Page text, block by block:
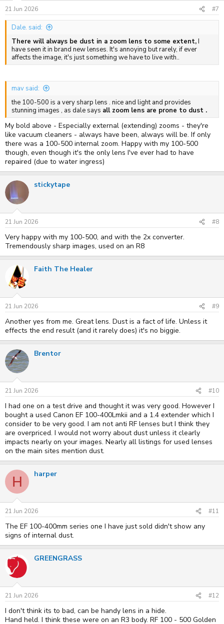
21 Jun 2026 #7
Dale. said:
There will always be dust in a zoom lens to some extent,I
have seen it in brand new lenses. It's annoying but rarely, if ever
affects the image, it's just something we have to live with..
mav said:
the 100-500 is a very sharp lens . nice and light and provides
stunning images , as dale says all zoom lens are prone to dust .
My bold above - Especially external (extending) zooms - they're
like vacuum cleaners - always have been, always will be. If only
there was a 100-500 internal zoom. Happy with my 100-500
though, even though it's the only lens I've ever had to have
repaired (due to water ingress)
stickytape
21 Jun 2026 #8
Very happy with my 100-500, and with the 2x converter.
Tremendously sharp images, used on an R8
Faith The Healer
21 Jun 2026 #9
Another yes from me. Great lens. Dust is a fact of life. Unless it
effects the end result (and it rarely does) it's no biggie.
Brentor
21 Jun 2026 #10
I had one on a test drive and thought it was very good. However I
bought a used Canon EF 100-400Lmkii and a 1.4 extender which I
consider to be very good. I am not anti RF lenses but I think they
are overpriced. I would not worry about dust unless it clearly
impacts nearly on your images. Nearly all listings for used lenses
on the main sites mention dust.
H harper
21 Jun 2026 #11
The EF 100-400mm series one I have just sold didn't show any
signs of internal dust.
GREENGRASS
21 Jun 2026 #12
I don't think its to bad, can be handy lens in a hide.
Hand held. I think these were on an R3 body. RF 100 - 500 Golden